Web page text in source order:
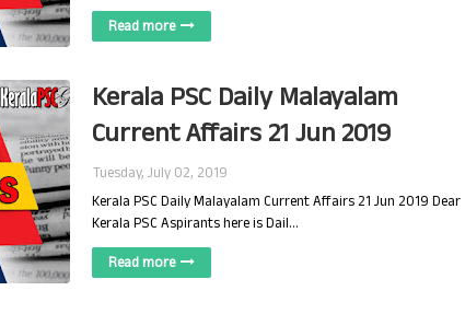
Read more
Kerala PSC Daily Malayalam
Current Affairs 21 Jun 2019
Tuesday, July 02, 2019
Kerala PSC Daily Malayalam Current Affairs 21 Jun 2019 Dear
Kerala PSC Aspirants here is Dail…
Read more